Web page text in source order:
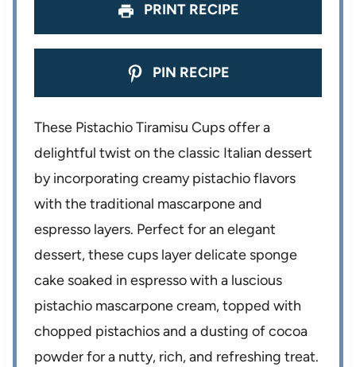
PRINT RECIPE
PIN RECIPE
These Pistachio Tiramisu Cups offer a
delightful twist on the classic Italian dessert
by incorporating creamy pistachio flavors
with the traditional mascarpone and
espresso layers. Perfect for an elegant
dessert, these cups layer delicate sponge
cake soaked in espresso with a luscious
pistachio mascarpone cream, topped with
chopped pistachios and a dusting of cocoa
powder for a nutty, rich, and refreshing treat.